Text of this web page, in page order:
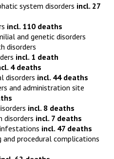
system disorders incl. 27
incl. 110 deaths
and genetic disorders
incl. 1 death
4 deaths
incl. 44 deaths
and administration site
incl. 8 deaths
incl. 7 deaths
incl. 47 deaths
procedural complications